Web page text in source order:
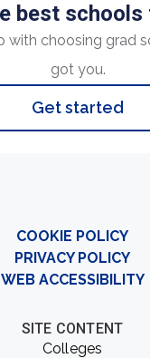
best schools
with choosing grad
got you.
Get started
COOKIE POLICY
PRIVACY POLICY
WEB ACCESSIBILITY
SITE CONTENT
Colleges